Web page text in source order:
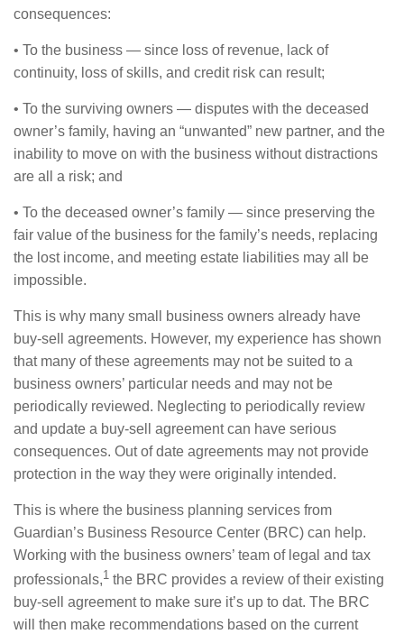
consequences:
• To the business — since loss of revenue, lack of
continuity, loss of skills, and credit risk can result;
• To the surviving owners — disputes with the deceased
owner’s family, having an “unwanted” new partner, and the
inability to move on with the business without distractions
are all a risk; and
• To the deceased owner’s family — since preserving the
fair value of the business for the family’s needs, replacing
the lost income, and meeting estate liabilities may all be
impossible.
This is why many small business owners already have
buy-sell agreements. However, my experience has shown
that many of these agreements may not be suited to a
business owners’ particular needs and may not be
periodically reviewed. Neglecting to periodically review
and update a buy-sell agreement can have serious
consequences. Out of date agreements may not provide
protection in the way they were originally intended.
This is where the business planning services from
Guardian’s Business Resource Center (BRC) can help.
Working with the business owners’ team of legal and tax
professionals,1 the BRC provides a review of their existing
buy-sell agreement to make sure it’s up to dat. The BRC
will then make recommendations based on the current